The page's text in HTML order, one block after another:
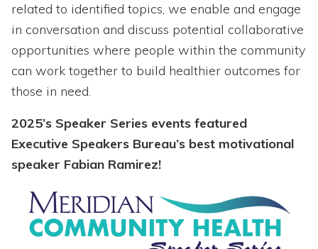
related to identified topics, we enable and engage
in conversation and discuss potential collaborative
opportunities where people within the community
can work together to build healthier outcomes for
those in need.
2025’s Speaker Series events featured
Executive Speakers Bureau’s best motivational
speaker Fabian Ramirez!